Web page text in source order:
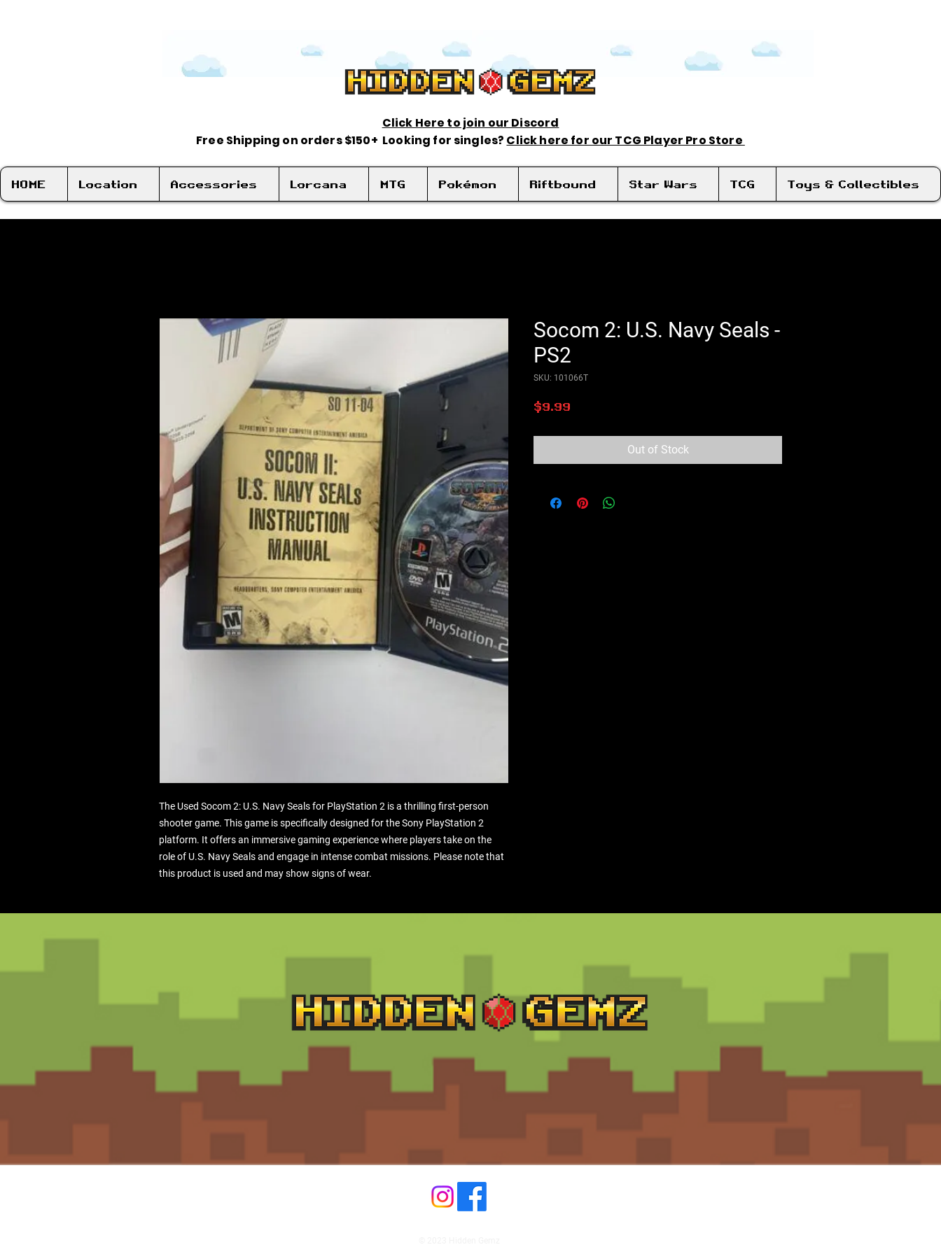
Click Here to join our Discord
Free Shipping on orders $150+ Looking for singles? Click here for our TCG Player Pro Store
HOME Location Accessories Lorcana MTG Pokémon Riftbound Star Wars TCG Toys & Collectibles
The Used Socom 2: U.S. Navy Seals for PlayStation 2 is a thrilling first-person
shooter game. This game is specifically designed for the Sony PlayStation 2
platform. It offers an immersive gaming experience where players take on the
role of U.S. Navy Seals and engage in intense combat missions. Please note that
this product is used and may show signs of wear.
Socom 2: U.S. Navy Seals -
PS2
SKU: 101066T
$9.99
Out of Stock